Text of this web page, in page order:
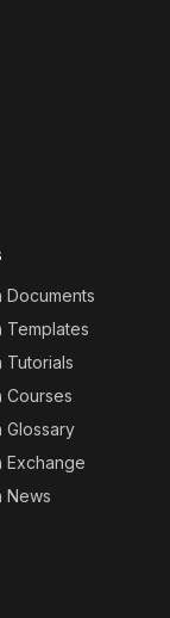
Documents
Templates
Tutorials
Courses
Glossary
Exchange
News